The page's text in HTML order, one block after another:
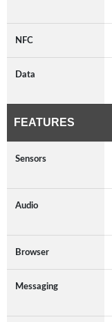
NFC
Data
FEATURES
Sensors
Audio
Browser
Messaging